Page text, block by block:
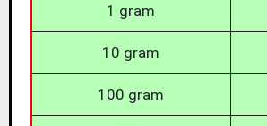
1 gram
10 gram
100 gram